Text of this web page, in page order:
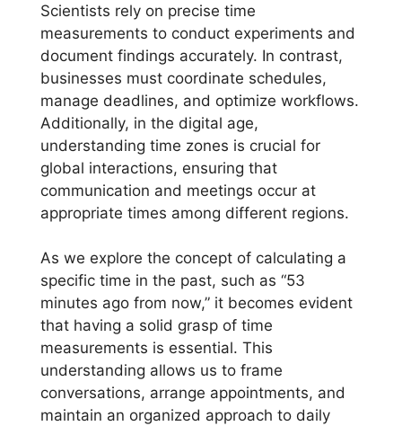
Scientists rely on precise time
measurements to conduct experiments and
document findings accurately. In contrast,
businesses must coordinate schedules,
manage deadlines, and optimize workflows.
Additionally, in the digital age,
understanding time zones is crucial for
global interactions, ensuring that
communication and meetings occur at
appropriate times among different regions.
As we explore the concept of calculating a
specific time in the past, such as “53
minutes ago from now,” it becomes evident
that having a solid grasp of time
measurements is essential. This
understanding allows us to frame
conversations, arrange appointments, and
maintain an organized approach to daily